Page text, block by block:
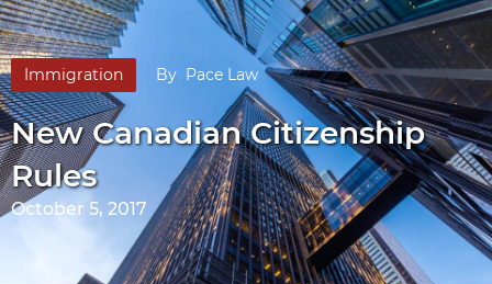
Immigration By Pace Law
New Canadian Citizenship
Rules
October 5, 2017